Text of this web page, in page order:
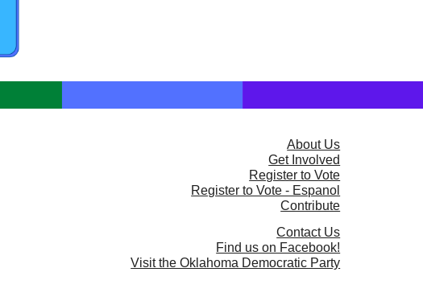
About Us
Get Involved
Register to Vote
Register to Vote - Espanol
Contribute
Contact Us
Find us on Facebook!
Visit the Oklahoma Democratic Party